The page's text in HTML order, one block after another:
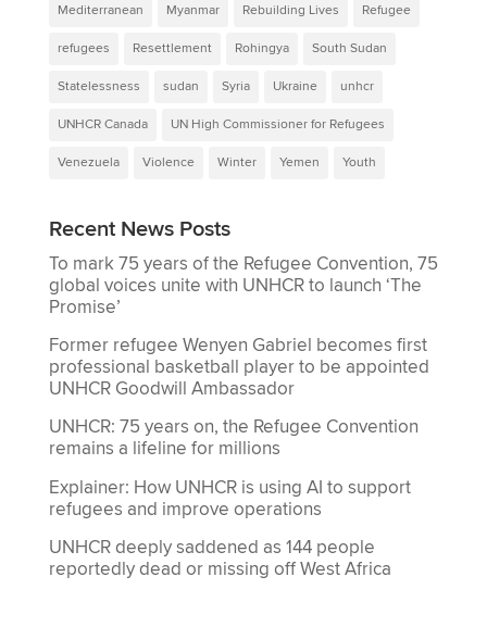
Mediterranean Myanmar Rebuilding Lives Refugee
refugees Resettlement Rohingya South Sudan
Statelessness sudan Syria Ukraine unhcr
UNHCR Canada UN High Commissioner for Refugees
Venezuela Violence Winter Yemen Youth
Recent News Posts
To mark 75 years of the Refugee Convention, 75
global voices unite with UNHCR to launch ‘The
Promise’
Former refugee Wenyen Gabriel becomes first
professional basketball player to be appointed
UNHCR Goodwill Ambassador
UNHCR: 75 years on, the Refugee Convention
remains a lifeline for millions
Explainer: How UNHCR is using AI to support
refugees and improve operations
UNHCR deeply saddened as 144 people
reportedly dead or missing off West Africa